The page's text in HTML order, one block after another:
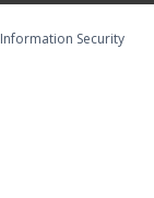
Information Security